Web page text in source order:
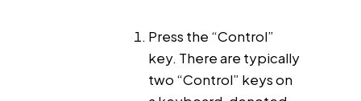
Press the “Control”
key. There are typically
two “Control” keys on